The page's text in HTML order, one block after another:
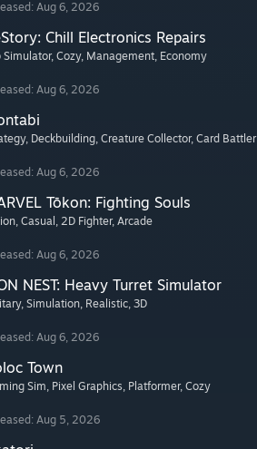
Aug 6, 2026
Chill Electronics Repairs
Simulator, Cozy, Management, Economy
Aug 6, 2026
, Deckbuilding, Creature Collector, Card Battler
Aug 6, 2026
Tōkon: Fighting Souls
, Casual , 2D Fighter, Arcade
Aug 6, 2026
NEST: Heavy Turret Simulator
, Simulation, Realistic, 3D
Aug 6, 2026
Town
Sim, Pixel Graphics, Platformer, Cozy
Aug 5, 2026